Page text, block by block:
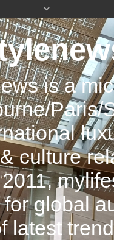
is a
Paris/
culture
global
latest